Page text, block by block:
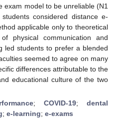
exam model to be unreliable (N1
considered distance e-
applicable only to theoretical
physical communication and
led students to prefer a blended
seemed to agree on many
differences attributable to the
educational culture of the two
; COVID-19; dental
; e-learning; e-exams